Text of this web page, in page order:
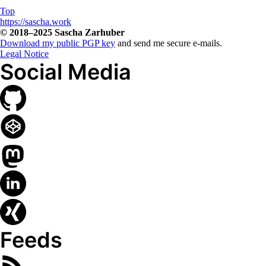
Top
Copyright, Contact and
https://sascha.work
© 2018–2025 Sascha Zarhuber
Download my public PGP key and send me secure e-mails.
Legal Notice
Social Media
Feeds